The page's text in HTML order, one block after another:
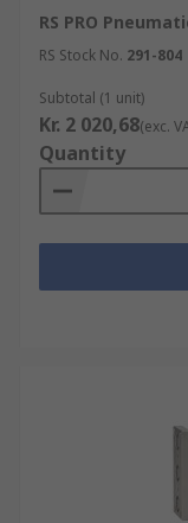
RS PRO
RS Stock No. 291-804
Subtotal (1 unit)
Kr. 2 020,68(exc.
Quantity